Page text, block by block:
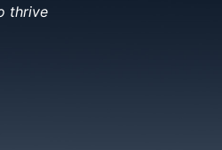
thrive